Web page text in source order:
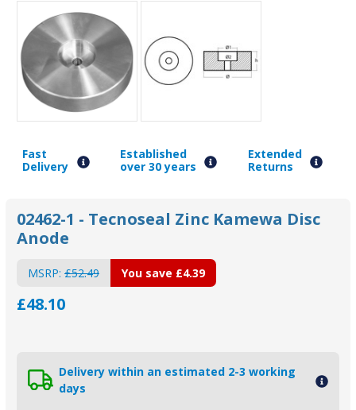
Fast
Delivery
Established
over 30 years
Extended
Returns
02462-1 - Tecnoseal Zinc Kamewa Disc
Anode
MSRP: £52.49
£48.10
You save £4.39
Delivery within an estimated 2-3 working
days